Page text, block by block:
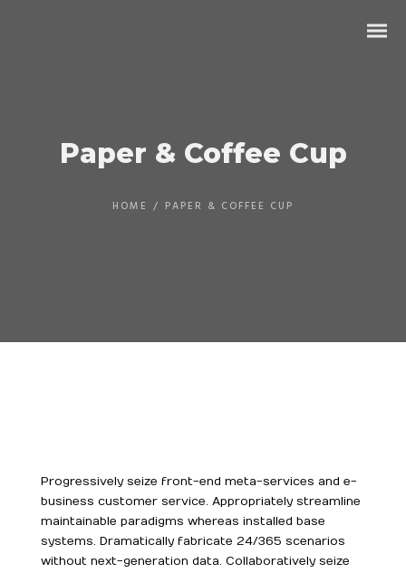
Paper & Coffee Cup
HOME / PAPER & COFFEE CUP
Progressively seize front-end meta-services and e-
business customer service. Appropriately streamline
maintainable paradigms whereas installed base
systems. Dramatically fabricate 24/365 scenarios
without next-generation data. Collaboratively seize